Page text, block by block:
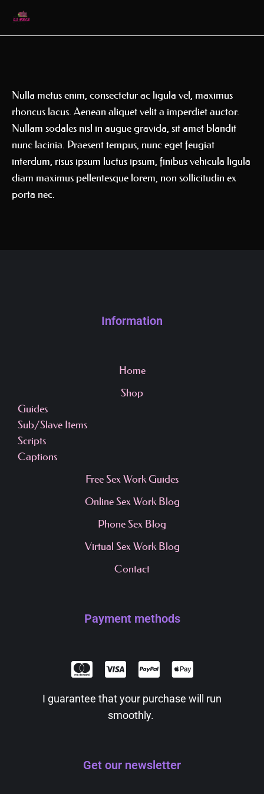
Nulla metus enim, consectetur ac ligula vel, maximus
rhoncus lacus. Aenean aliquet velit a imperdiet auctor.
Nullam sodales nisl in augue gravida, sit amet blandit
nunc lacinia. Praesent tempus, nunc eget feugiat
interdum, risus ipsum luctus ipsum, finibus vehicula ligula
diam maximus pellentesque lorem, non sollicitudin ex
porta nec.
Information
Home
Shop
Guides
Sub/Slave Items
Scripts
Captions
Free Sex Work Guides
Online Sex Work Blog
Phone Sex Blog
Virtual Sex Work Blog
Contact
Payment methods
I guarantee that your purchase will run
smoothly.
Get our newsletter